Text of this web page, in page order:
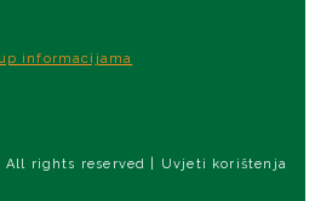
informacijama
All rights reserved | Uvjeti korištenja